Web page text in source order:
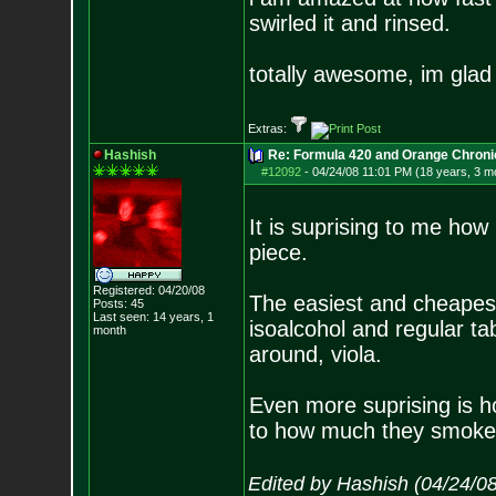
swirled it and rinsed.
totally awesome, im
Extras:
Hashish
Registered: 04/20/08
Posts: 45
Last seen: 14 years, 1
month
Re: Formula 420 and Orange
#12092- 04/24/08 11:01 PM (18 years, 3
It is suprising to me
piece.
The easiest and
isoalcohol and regular
around, viola.
Even more suprising is
to how much they
Edited by Hashish (04/24/